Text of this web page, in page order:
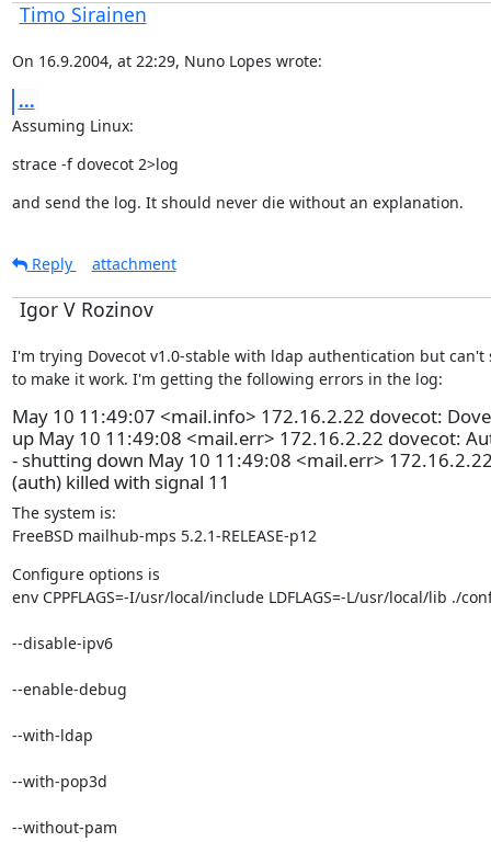
Timo Sirainen
On 16.9.2004, at 22:29, Nuno Lopes wrote:
...
Assuming Linux:
strace -f dovecot 2>log
and send the log. It should never die without an explanation.
Reply attachment
Igor V Rozinov
I'm trying Dovecot v1.0-stable with ldap authentication but can't
to make it work. I'm getting the following errors in the log:
May 10 11:49:07 <mail.info> 172.16.2.22 dovecot:
up May 10 11:49:08 <mail.err> 172.16.2.22 dovecot:
- shutting down May 10 11:49:08 <mail.err>
(auth) killed with signal 11
The system is:
FreeBSD mailhub-mps 5.2.1-RELEASE-p12
Configure options is
env CPPFLAGS=-I/usr/local/include LDFLAGS=-L/usr/local/lib ./
--disable-ipv6
--enable-debug
--with-ldap
--with-pop3d
--without-pam